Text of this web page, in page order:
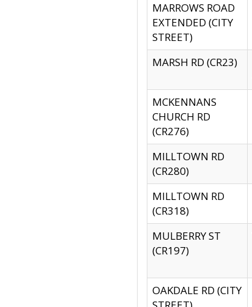
MARROWS ROAD
EXTENDED (CITY
STREET)
MARSH RD (CR23)
MCKENNANS
CHURCH RD
(CR276)
MILLTOWN RD
(CR280)
MILLTOWN RD
(CR318)
MULBERRY ST
(CR197)
OAKDALE RD (CITY